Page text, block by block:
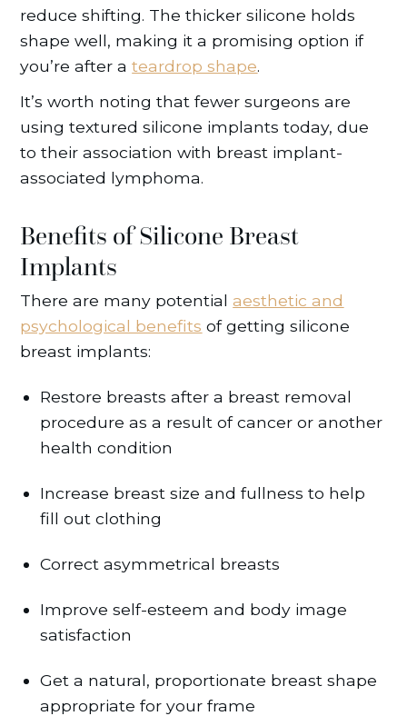
reduce shifting. The thicker silicone holds
shape well, making it a promising option if
you’re after ateardrop shape.
It’s worth noting that fewer surgeons are
using textured silicone implants today, due
to their association with breast implant-
associated lymphoma.
Benefits of Silicone Breast
Implants
There are many potentialaesthetic and
psychological benefits of getting silicone
breast implants:
Restore breasts after a breast removal
procedure as a result of cancer or another
health condition
Increase breast size and fullness to help
fill out clothing
Correct asymmetrical breasts
Improve self-esteem and body image
satisfaction
Get a natural, proportionate breast shape
appropriate for your frame